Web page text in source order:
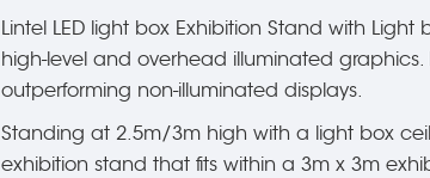
Lintel LED light box Exhibition Stand with
high-level and overhead illuminated
outperforming non-illuminated displays.
Standing at 2.5m/3m high with a light box
exhibition stand that fits within a 3m x 3m